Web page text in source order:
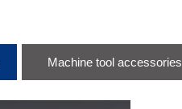
Machine tool accessories